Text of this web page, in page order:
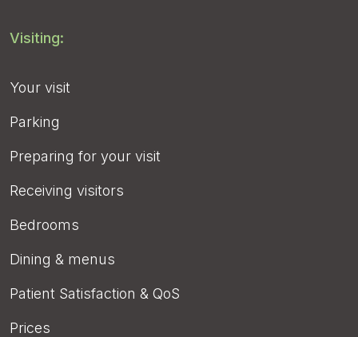
Visiting:
Your visit
Parking
Preparing for your visit
Receiving visitors
Bedrooms
Dining & menus
Patient Satisfaction & QoS
Prices